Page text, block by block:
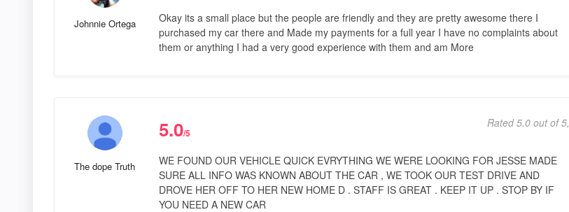
Johnnie Ortega
Okay its a small place but the people are friendly and they are pretty awesome there I
purchased my car there and Made my payments for a full year I have no complaints about
them or anything I had a very good experience with them and am More
The dope Truth
5.0/5
Rated 5.0 out of 5,
WE FOUND OUR VEHICLE QUICK EVRYTHING WE WERE LOOKING FOR JESSE MADE
SURE ALL INFO WAS KNOWN ABOUT THE CAR , WE TOOK OUR TEST DRIVE AND
DROVE HER OFF TO HER NEW HOME D . STAFF IS GREAT . KEEP IT UP . STOP BY IF
YOU NEED A NEW CAR